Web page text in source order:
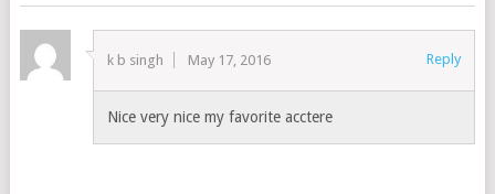
k b singh May 17, 2016 Reply
Nice very nice my favorite acctere